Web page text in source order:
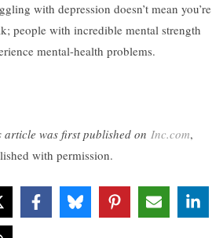
with depression doesn’t mean you’re
people with incredible mental strength
mental-health problems.
article was first published on Inc.com,
with permission.